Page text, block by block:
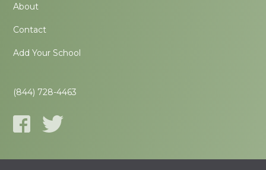
About
Contact
Add Your School
(844) 728-4463